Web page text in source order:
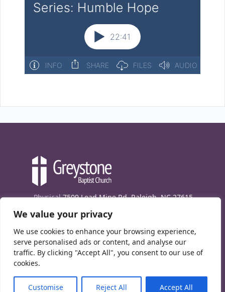
We value your privacy
We use cookies to enhance your browsing experience,
serve personalised ads or content, and analyse our
traffic. By clicking "Accept All", you consent to our use of
cookies.
Customise Reject All Accept All
Physical 7509 Lead Mine Rd. Raleigh, NC 27615
Mailing7474 Creedmoor Rd., Box 302, Raleigh,
Phone(919) 847-1333
Contact Us